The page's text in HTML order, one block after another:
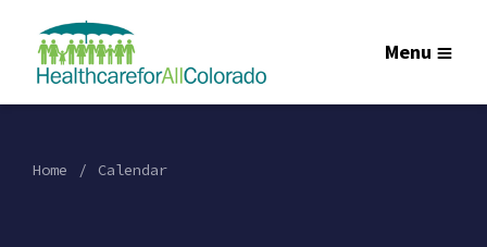
Menu
Home Calendar